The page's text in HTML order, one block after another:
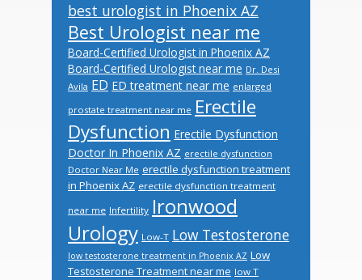
best urologist in Phoenix AZ
Best Urologist near me
Board-Certified Urologist in Phoenix AZ
Board-Certified Urologist near me Dr. Desi
Avila ED ED treatment near me enlarged
prostate treatment near me Erectile
Dysfunction Erectile Dysfunction
Doctor In Phoenix AZ erectile dysfunction
Doctor Near Me erectile dysfunction treatment
in Phoenix AZ erectile dysfunction treatment
near me Infertility Ironwood
Urology Low-T Low Testosterone
low testosterone treatment in Phoenix AZ Low
Testosterone Treatment near me low T